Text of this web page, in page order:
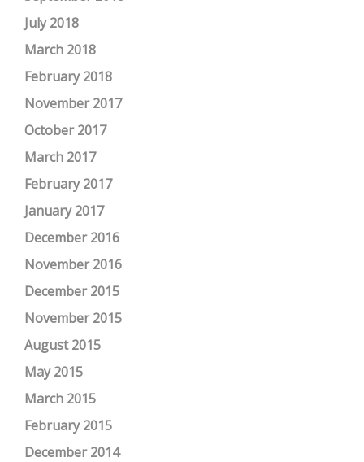
July 2018
March 2018
February 2018
November 2017
October 2017
March 2017
February 2017
January 2017
December 2016
November 2016
December 2015
November 2015
August 2015
May 2015
March 2015
February 2015
December 2014